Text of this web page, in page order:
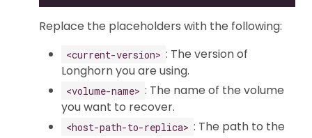
Replace the placeholders with the following:
<current-version> : The version of
Longhorn you are using.
<volume-name> : The name of the volume
you want to recover.
<host-path-to-replica> : The path to the